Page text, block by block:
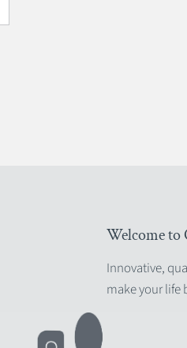
Welcome to
Innovative,
make your life